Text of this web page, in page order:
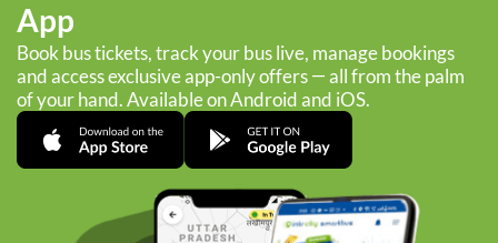
App
Book bus tickets, track your bus live, manage bookings
and access exclusive app-only offers — all from the palm
of your hand. Available on Android and iOS.